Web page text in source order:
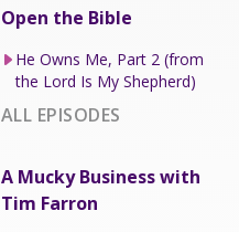
Open the Bible
He Owns Me, Part 2 (from
the Lord Is My Shepherd)
ALL EPISODES
A Mucky Business with
Tim Farron